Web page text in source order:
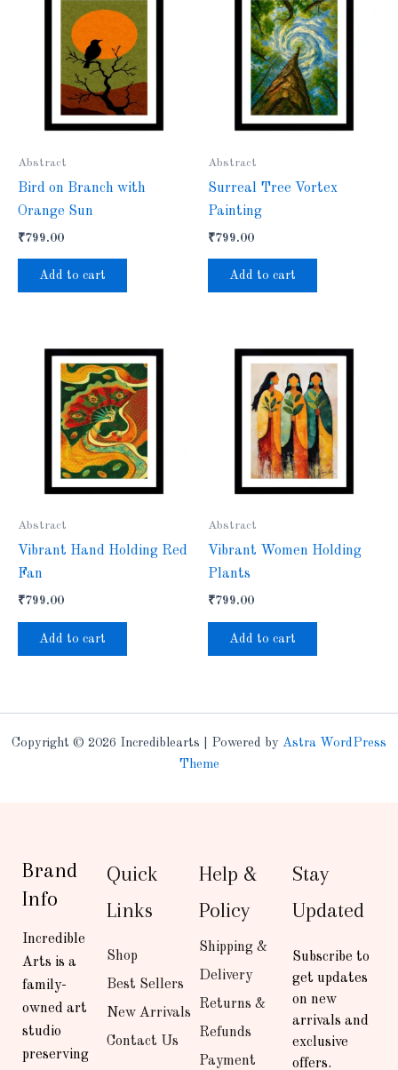
Abstract
Bird on Branch with
Orange Sun
₹799.00
Add to cart
Abstract
Surreal Tree Vortex
Painting
₹799.00
Add to cart
Abstract
Vibrant Hand Holding Red
Fan
₹799.00
Add to cart
Abstract
Vibrant Women Holding
Plants
₹799.00
Add to cart
Copyright © 2026 Incrediblearts | Powered by Astra WordPress
Theme
Brand
Info
Incredible
Arts is a
family-
owned art
studio
preserving
Quick
Links
Shop
Best Sellers
New Arrivals
Contact Us
Help &
Policy
Shipping &
Delivery
Returns &
Refunds
Payment
Stay
Updated
Subscribe to
get updates
on new
arrivals and
exclusive
offers.